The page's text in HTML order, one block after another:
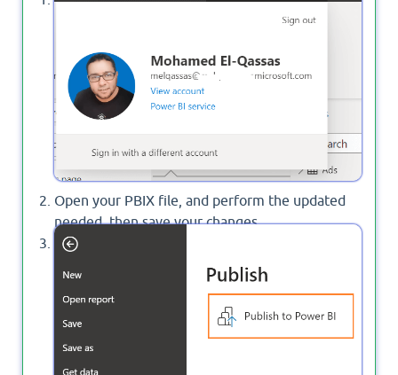
Open your PBIX file, and perform the updated
needed, then save your changes.
Now, Click on